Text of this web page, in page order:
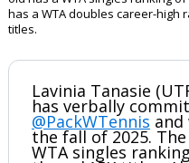
More Sports
Elite+
More
has a WTA doubles career-high
titles.
Lavinia Tanasie
has verbally
@PackWTennis
the fall of 2025.
WTA singles